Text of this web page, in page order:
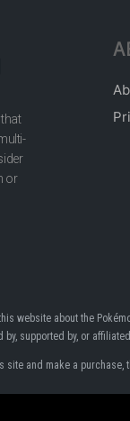
or
website about the
supported by, or
and make a